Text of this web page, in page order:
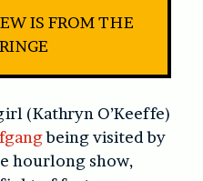
IS FROM THE
(Kathryn O’Keeffe)
being visited by
hourlong show,